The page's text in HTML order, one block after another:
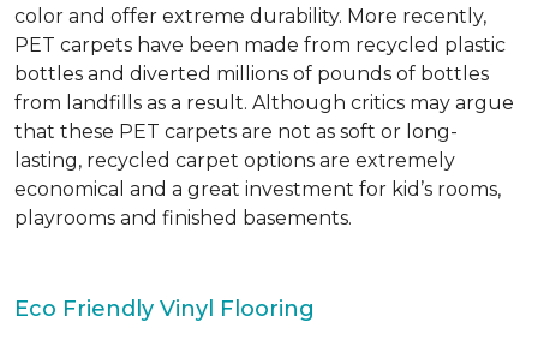
color and offer extreme durability. More recently,
PET carpets have been made from recycled plastic
bottles and diverted millions of pounds of bottles
from landfills as a result. Although critics may argue
that these PET carpets are not as soft or long-
lasting, recycled carpet options are extremely
economical and a great investment for kid’s rooms,
playrooms and finished basements.
Eco Friendly Vinyl Flooring